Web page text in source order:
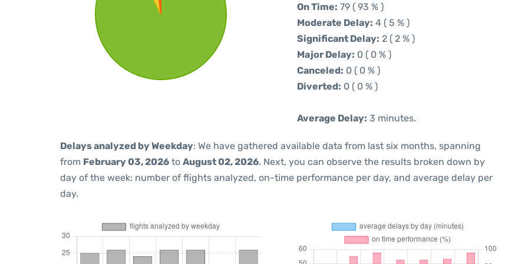
On Time: 79 ( 93 % )
Moderate Delay: 4 ( 5 % )
Significant Delay: 2 ( 2 % )
Major Delay: 0 ( 0 % )
Canceled: 0 ( 0 % )
Diverted: 0 ( 0 % )
Average Delay: 3 minutes.
Delays analyzed by Weekday: We have gathered available data from last six months, spanning
from February 03, 2026 to August 02, 2026. Next, you can observe the results broken down by
day of the week: number of flights analyzed, on-time performance per day, and average delay per
day.